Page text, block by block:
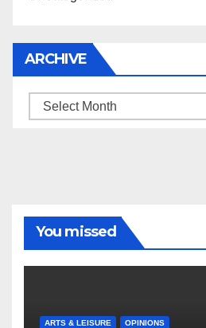
ARCHIVE
Archive
You missed
ARTS & LEISURE OPINIONS